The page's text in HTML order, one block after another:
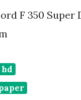
F 350 Super